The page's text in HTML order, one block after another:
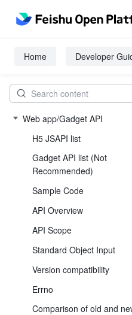
Home Developer
Web app/Gadget API
H5 JSAPI list
Gadget API list (Not
Recommended)
Sample Code
API Overview
API Scope
Standard Object Input
Version compatibility
Errno
Comparison of old and